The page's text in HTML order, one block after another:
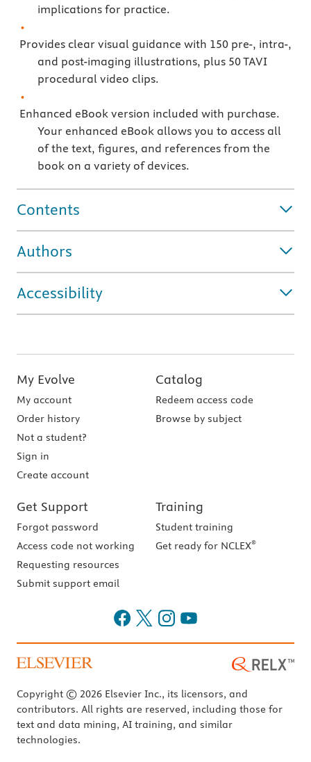
implications for practice.
Provides clear visual guidance with 150 pre-, intra-,
and post-imaging illustrations, plus 50 TAVI
procedural video clips.
Enhanced eBook version included with purchase.
Your enhanced eBook allows you to access all
of the text, figures, and references from the
book on a variety of devices.
Contents
Authors
Accessibility
My Evolve
My account
Order history
Not a student?
Sign in
Create account
Catalog
Redeem access code
Browse by subject
Get Support
Forgot password
Access code not working
Requesting resources
Submit support email
Training
Student training
Get ready for NCLEX®
Copyright © 2026 Elsevier Inc., its licensors, and
contributors. All rights are reserved, including those for
text and data mining, AI training, and similar
technologies.